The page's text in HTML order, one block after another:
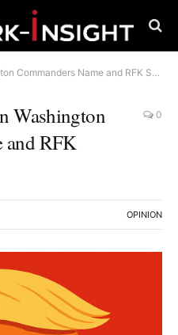
Name and RFK Stadium Plans
Washington
and RFK
0
OPINION